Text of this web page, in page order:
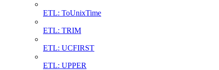
ETL: ToUnixTime
ETL: TRIM
ETL: UCFIRST
ETL: UPPER